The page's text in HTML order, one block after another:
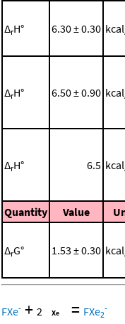
ΔrH° 6.30 ± 0.30
ΔrH° 6.50 ± 0.90
ΔrH° 6.5
Quantity Value
ΔrG° 1.53 ± 0.30
FXe- + 2 = FXe2
-